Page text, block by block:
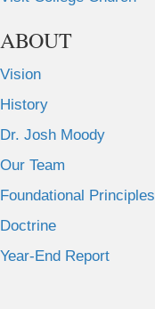
ABOUT
Vision
History
Dr. Josh Moody
Our Team
Foundational Principles
Doctrine
Year-End Report